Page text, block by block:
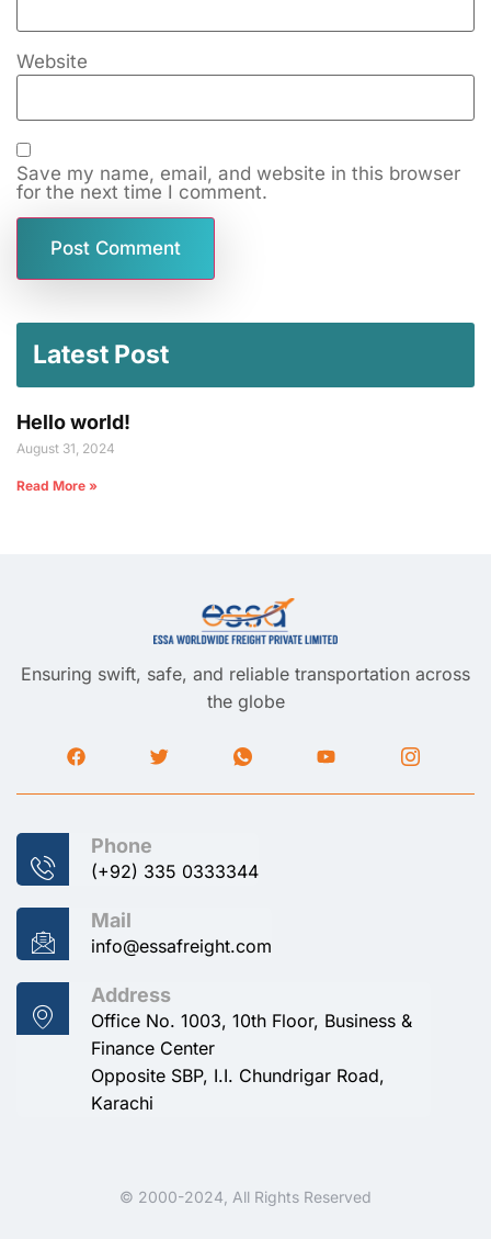
Website
Save my name, email, and website in this browser
for the next time I comment.
Latest Post
Hello world!
August 31, 2024
Read More »
Ensuring swift, safe, and reliable transportation across
the globe
Phone
(+92) 335 0333344
Mail
info@essafreight.com
Address
Office No. 1003, 10th Floor, Business &
Finance Center
Opposite SBP, I.I. Chundrigar Road,
Karachi
© 2000-2024, All Rights Reserved